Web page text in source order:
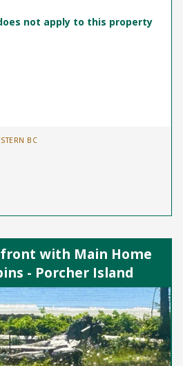
not apply to this property
BC
with Main Home
- Porcher Island